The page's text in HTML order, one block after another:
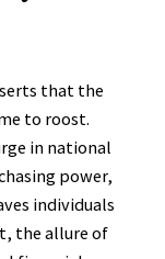
that the
to roost.
in national
power,
individuals
the allure of